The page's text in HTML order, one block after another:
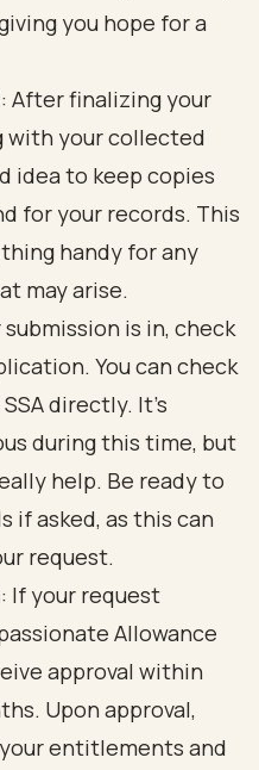
you hope for a
: After finalizing your
with your collected
idea to keep copies
for your records. This
handy for any
may arise.
submission is in, check
You can check
directly. It’s
during this time, but
help. Be ready to
if asked, as this can
request.
: If your request
Allowance
approval within
Upon approval,
entitlements and